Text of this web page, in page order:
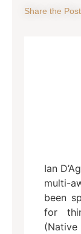
Share the
Ian
multi-
been
for